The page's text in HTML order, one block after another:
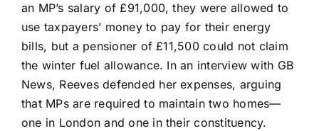
an MP’s salary of £91,000, they were allowed to
use taxpayers’ money to pay for their energy
bills, but a pensioner of £11,500 could not claim
the winter fuel allowance. In an interview with GB
News, Reeves defended her expenses, arguing
that MPs are required to maintain two homes—
one in London and one in their constituency.